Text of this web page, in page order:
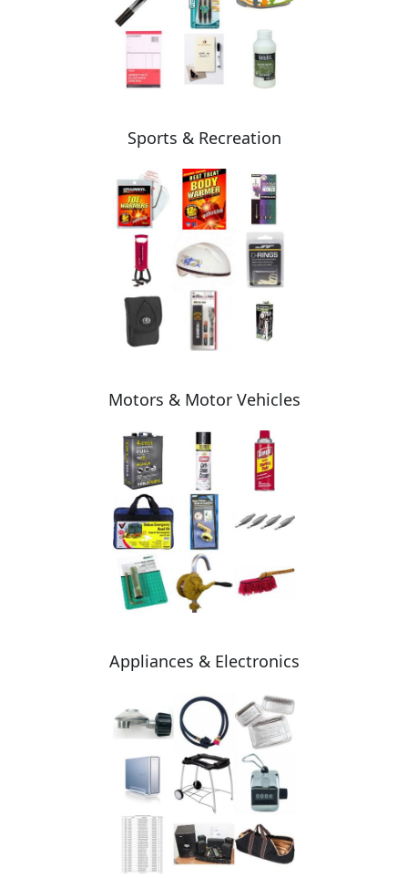
Sports & Recreation
Motors & Motor Vehicles
Appliances & Electronics